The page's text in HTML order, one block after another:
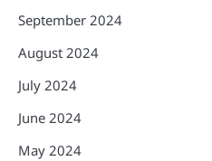
September 2024
August 2024
July 2024
June 2024
May 2024